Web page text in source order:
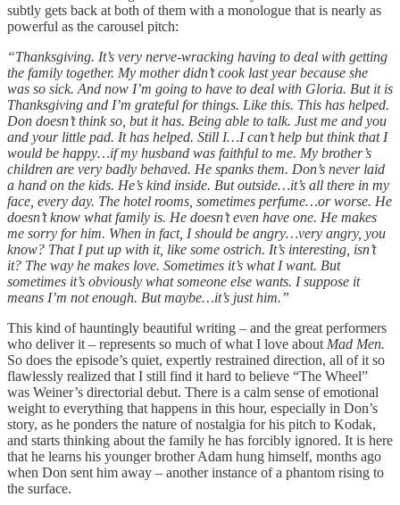
subtly gets back at both of them with a monologue that is nearly as
powerful as the carousel pitch:
“Thanksgiving. It’s very nerve-wracking having to deal with getting
the family together. My mother didn’t cook last year because she
was so sick. And now I’m going to have to deal with Gloria. But it is
Thanksgiving and I’m grateful for things. Like this. This has helped.
Don doesn’t think so, but it has. Being able to talk. Just me and you
and your little pad. It has helped. Still I…I can’t help but think that I
would be happy…if my husband was faithful to me. My brother’s
children are very badly behaved. He spanks them. Don’s never laid
a hand on the kids. He’s kind inside. But outside…it’s all there in my
face, every day. The hotel rooms, sometimes perfume…or worse. He
doesn’t know what family is. He doesn’t even have one. He makes
me sorry for him. When in fact, I should be angry…very angry, you
know? That I put up with it, like some ostrich. It’s interesting, isn’t
it? The way he makes love. Sometimes it’s what I want. But
sometimes it’s obviously what someone else wants. I suppose it
means I’m not enough. But maybe…it’s just him.”
This kind of hauntingly beautiful writing – and the great performers
who deliver it – represents so much of what I love about Mad Men.
So does the episode’s quiet, expertly restrained direction, all of it so
flawlessly realized that I still find it hard to believe “The Wheel”
was Weiner’s directorial debut. There is a calm sense of emotional
weight to everything that happens in this hour, especially in Don’s
story, as he ponders the nature of nostalgia for his pitch to Kodak,
and starts thinking about the family he has forcibly ignored. It is here
that he learns his younger brother Adam hung himself, months ago
when Don sent him away – another instance of a phantom rising to
the surface.